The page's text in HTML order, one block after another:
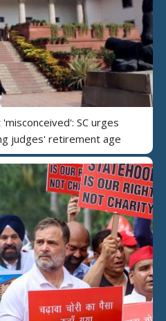
SC urges
judges' retirement age